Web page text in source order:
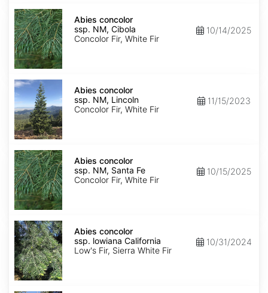
Abies
concolor
ssp.
concolor
NM,
Cibola
Abies concolor
ssp. NM, Cibola
Concolor Fir, White Fir
10/14/2025
Abies
concolor
ssp.
concolor
NM,
Lincoln
Abies concolor
ssp. NM, Lincoln
Concolor Fir, White Fir
11/15/2023
Abies
concolor
ssp.
concolor
NM,
Santa
Fe
Abies concolor
ssp. NM, Santa Fe
Concolor Fir, White Fir
10/15/2025
Abies
concolor
ssp.
lowiana
California
Abies concolor
ssp. lowiana California
Low's Fir, Sierra White Fir
10/31/2024